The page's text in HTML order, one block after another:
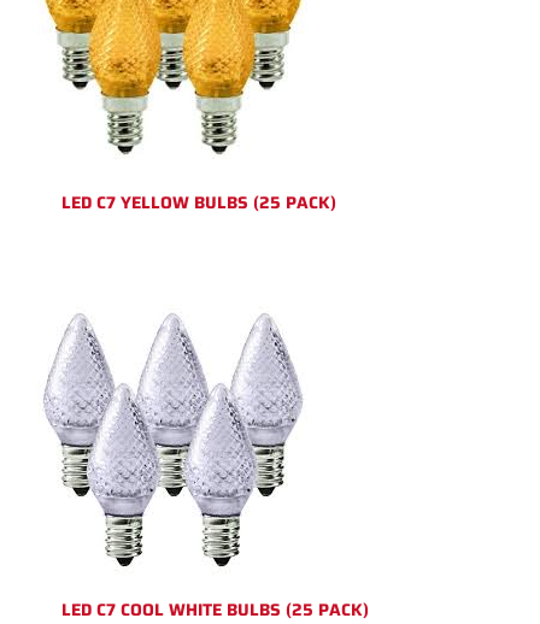
LED C7 YELLOW BULBS (25 PACK)
LED C7 COOL WHITE BULBS (25 PACK)